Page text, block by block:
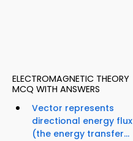
ELECTROMAGNETIC THEORY
MCQ WITH ANSWERS
Vector represents
directional energy flux
(the energy transfer...